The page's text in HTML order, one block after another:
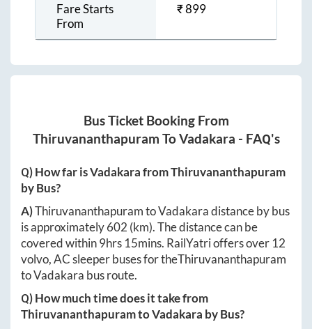
Fare Starts
From
₹899
Bus Ticket Booking From
Thiruvananthapuram ToVadakara - FAQ's
Q) How far isVadakarafromThiruvananthapuram
by Bus?
A)ThiruvananthapuramtoVadakaradistance by bus
is approximately602 (km). The distance can be
covered within9hrs 15mins. RailYatri offers over 12
volvo, AC sleeper buses for theThiruvananthapuram
toVadakara bus route.
Q) How much time does it take from
ThiruvananthapuramtoVadakara by Bus?